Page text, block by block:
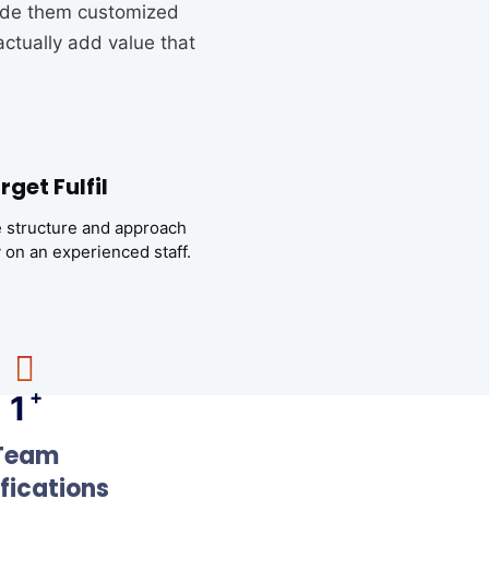
them customized
add value that
Fulfil
structure and approach
on an experienced staff.
1 +